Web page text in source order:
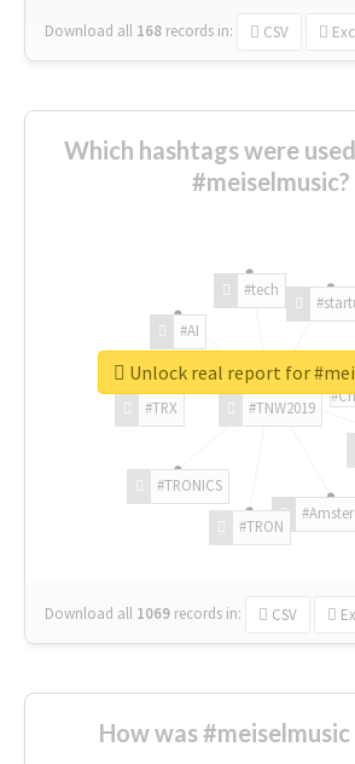
Download all 168 records in: CSV
Which hashtags were
#meiselmusic?
#TNW2019
#TRON
#TRONICS
#TRX
#AI
#tech
Download all 1069 records in: CSV
Unlock real report for
How was #meiselmusic